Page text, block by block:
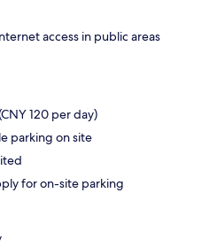
access in public areas
120 per day)
parking on site
for on-site parking